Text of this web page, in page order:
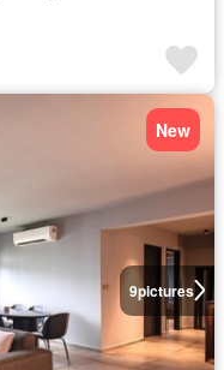
9pictures
New